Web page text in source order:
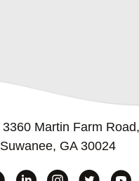
3360 Martin Farm
Suwanee, GA 30024